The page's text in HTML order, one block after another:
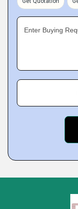
Enter Buying